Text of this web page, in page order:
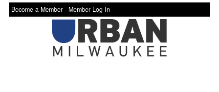
Become a Member - Member Log In